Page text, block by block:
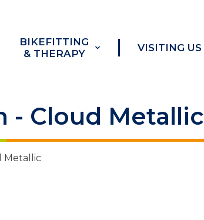
BIKEFITTING
& THERAPY
VISITING US
- Cloud Metallic
Metallic